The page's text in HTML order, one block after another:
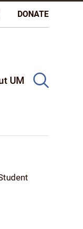
DONATE
UM